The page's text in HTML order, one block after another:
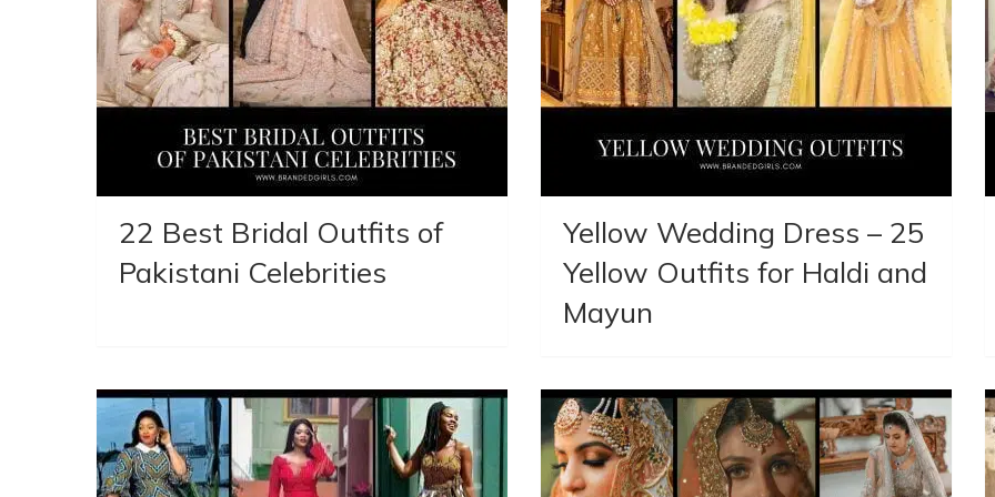
22 Best Bridal Outfits of
Pakistani Celebrities
Yellow Wedding Dress – 25
Yellow Outfits for Haldi and
Mayun